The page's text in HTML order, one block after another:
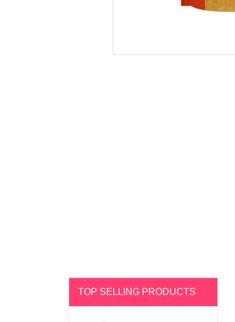
TOP SELLING PRODUCTS